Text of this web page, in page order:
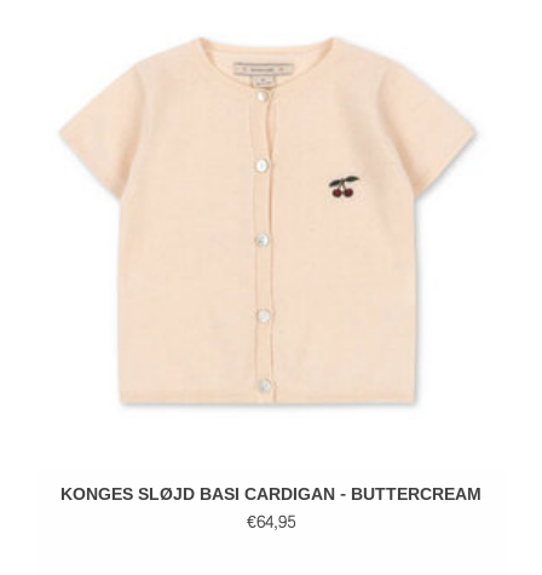
KONGES SLØJD BASI CARDIGAN - BUTTERCREAM
€64,95